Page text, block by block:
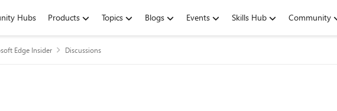
Hubs Products Topics Blogs Events Skills Hub Community
Edge Insider Discussions